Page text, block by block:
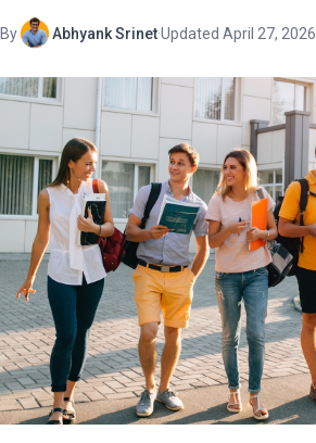
By Abhyank Srinet·Updated April 27, 2026